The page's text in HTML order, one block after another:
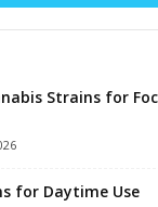
Strains for
for Daytime Use